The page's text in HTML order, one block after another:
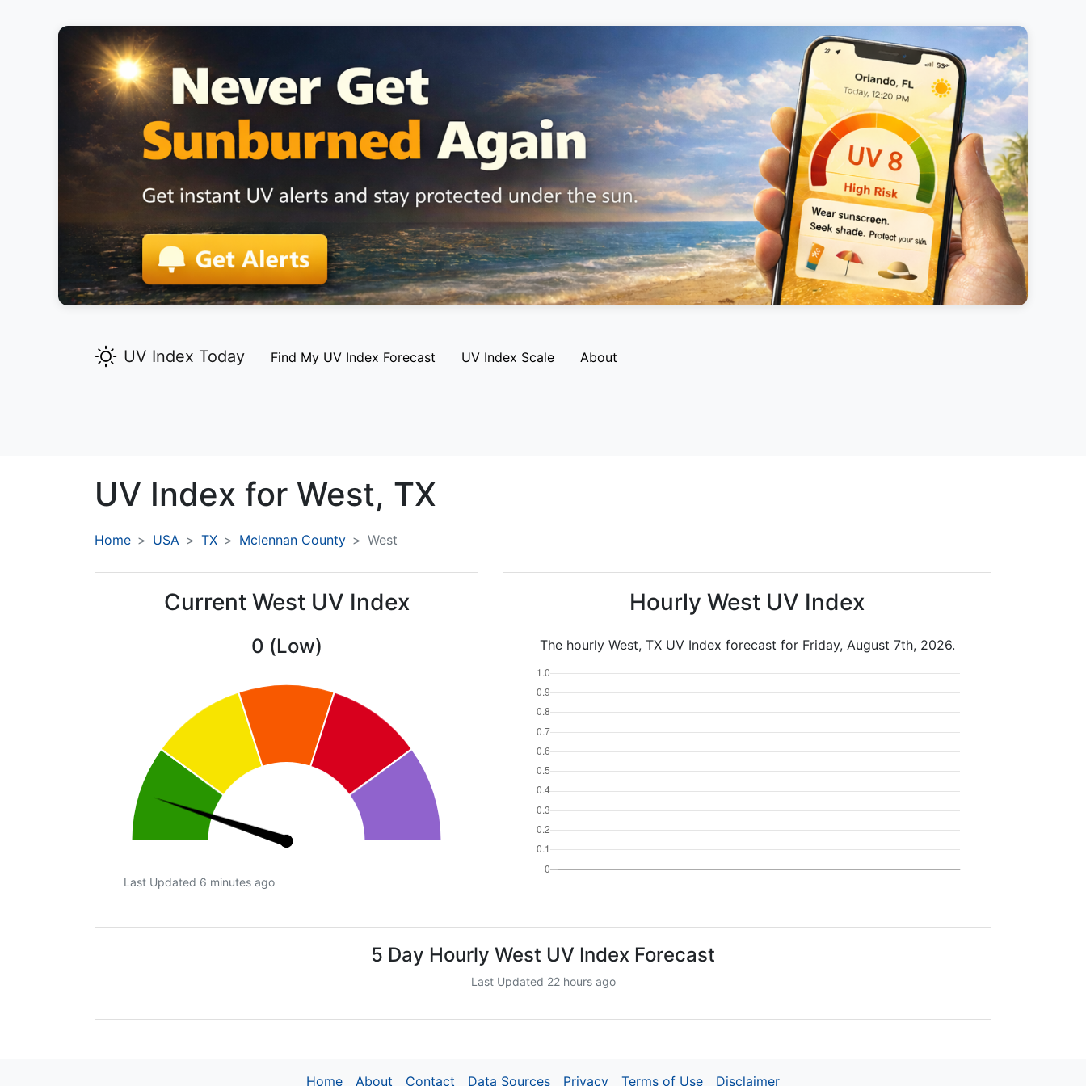
UV Index Today Find My UV Index Forecast UV Index Scale About
UV Index for West, TX
Home USA TX Mclennan County West
Current West UV Index
0 (Low)
Last Updated 6 minutes ago
Hourly West UV Index
The hourly West, TX UV Index forecast for Friday, August 7th, 2026.
5 Day Hourly West UV Index Forecast
Last Updated 22 hours ago
Home About Contact Data Sources Privacy Terms of Use Disclaimer